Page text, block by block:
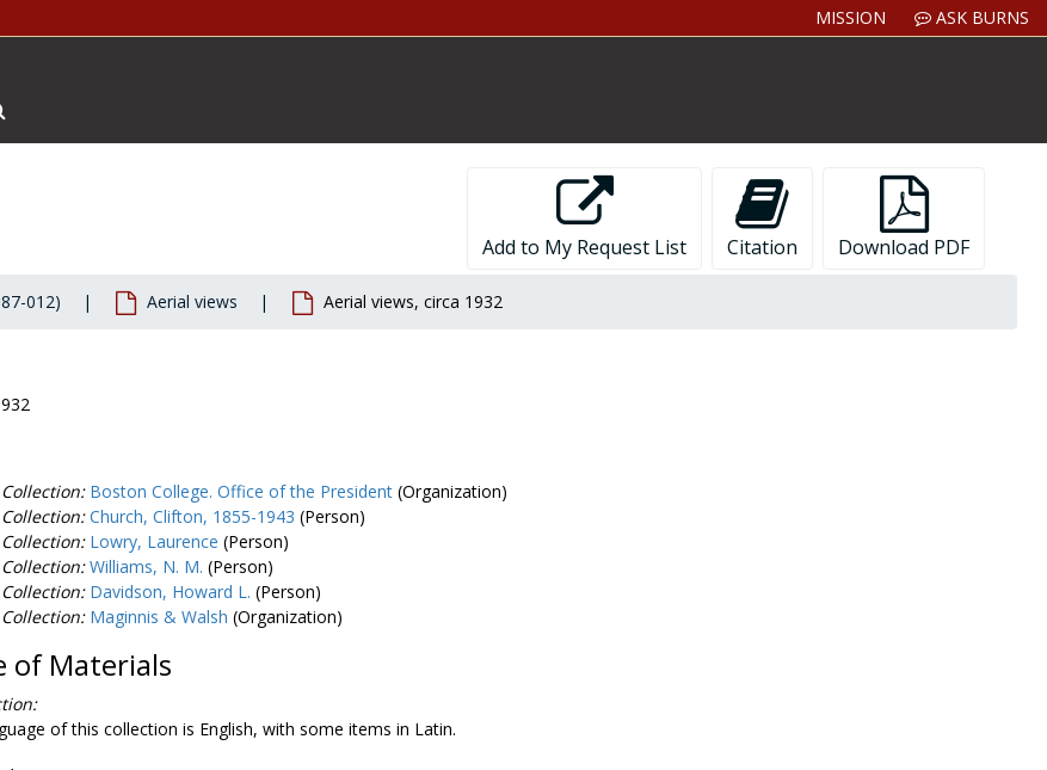
MISSION ASK BURNS
Add to My Request List Citation Download PDF
012) Aerial views Aerial views, circa 1932
Boston College. Office of the President(Organization)
Church, Clifton, 1855-1943 (Person)
Lowry, Laurence (Person)
Williams, N. M. (Person)
Davidson, Howard L. (Person)
Maginnis & Walsh (Organization)
of Materials
of this collection is English, with some items in Latin.